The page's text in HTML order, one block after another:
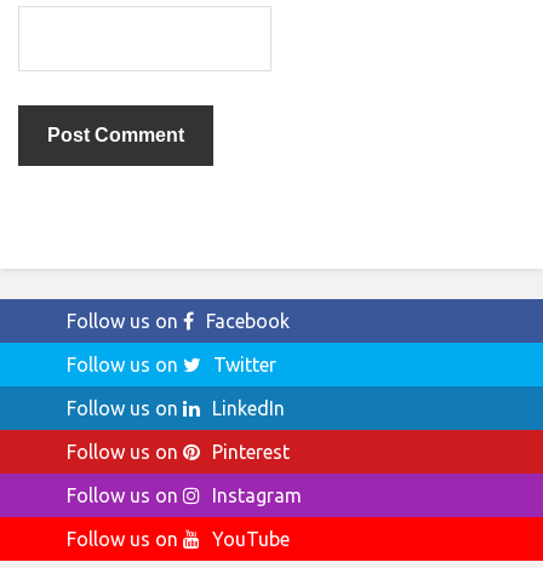
Follow us on
Facebook
Follow us on
Twitter
Follow us on
LinkedIn
Follow us on
Pinterest
Follow us on
Instagram
Follow us on
YouTube